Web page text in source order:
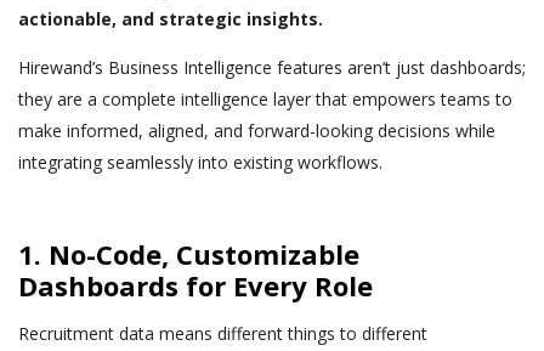
actionable, and strategic insights.
Hirewand’s Business Intelligence features aren’t just dashboards;
they are a complete intelligence layer that empowers teams to
make informed, aligned, and forward-looking decisions while
integrating seamlessly into existing workflows.
1. No-Code, Customizable
Dashboards for Every Role
Recruitment data means different things to different